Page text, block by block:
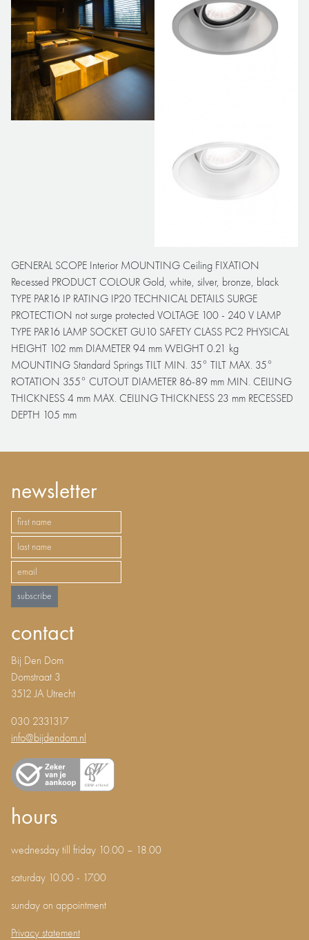
GENERAL SCOPE Interior MOUNTING Ceiling FIXATION
Recessed PRODUCT COLOUR Gold, white, silver, bronze, black
TYPE PAR16 IP RATING IP20 TECHNICAL DETAILS SURGE
PROTECTION not surge protected VOLTAGE 100 - 240 V LAMP
TYPE PAR16 LAMP SOCKET GU10 SAFETY CLASS PC2 PHYSICAL
HEIGHT 102 mm DIAMETER 94 mm WEIGHT 0.21 kg
MOUNTING Standard Springs TILT MIN. 35° TILT MAX. 35°
ROTATION 355° CUTOUT DIAMETER 86-89 mm MIN. CEILING
THICKNESS 4 mm MAX. CEILING THICKNESS 23 mm RECESSED
DEPTH 105 mm
newsletter
subscribe
contact
Bij Den Dom
Domstraat 3
3512 JA Utrecht
030 2331317
info@bijdendom.nl
hours
wednesday till friday 10.00 – 18.00
saturday 10.00 - 17.00
sunday on appointment
Privacy statement